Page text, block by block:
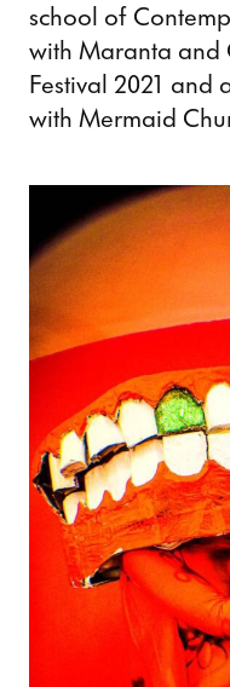
school of
with Maranta and
Festival 2021 and
with Mermaid